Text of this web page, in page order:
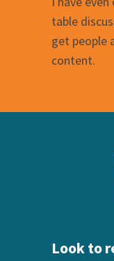
table
get people
content.
Look to